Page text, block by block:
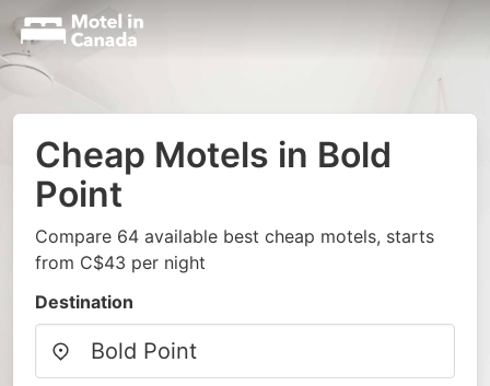
Cheap Motels in Bold
Point
Compare 64 available best cheap motels, starts
from C$43 per night
Destination